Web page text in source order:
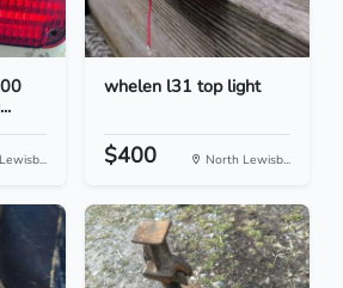
whelen l31 top light
$400 North Lewisb...